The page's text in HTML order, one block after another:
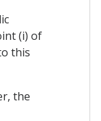
(i) of
this
the